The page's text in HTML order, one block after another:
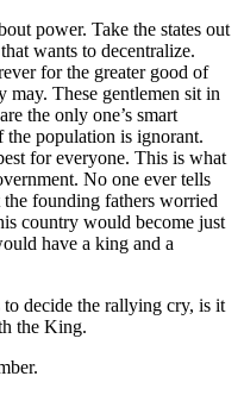
power. Take the states out
wants to decentralize.
for the greater good of
may. These gentlemen sit in
the only one’s smart
the population is ignorant.
for everyone. This is what
No one ever tells
founding fathers worried
country would become just
have a king and a
decide the rallying cry, is it
the King.